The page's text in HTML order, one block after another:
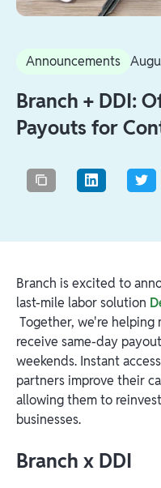
Announcements
Branch + DDI:
Payouts for
Branch is excited to
last-mile labor solution
Together, we're
receive same-day
weekends. Instant
partners improve their
allowing them to
businesses.
Branch x DDI